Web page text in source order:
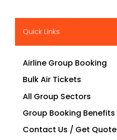
Quick Links
Airline Group Booking
Bulk Air Tickets
All Group Sectors
Group Booking Benefits
Contact Us / Get Quote